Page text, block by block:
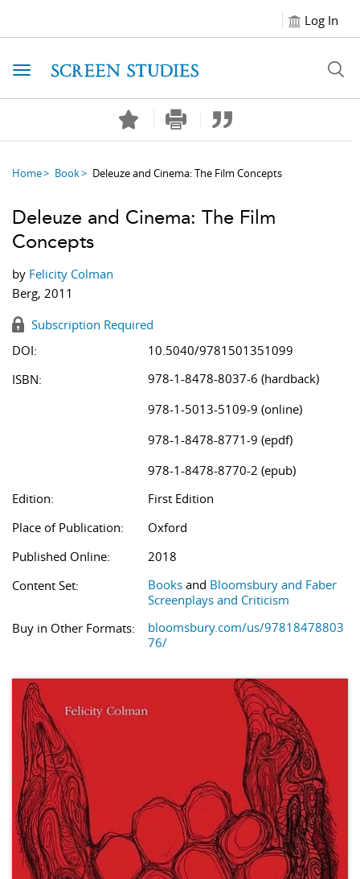
Log In
Toggle navigation
Home Book Deleuze and Cinema: The Film Concepts
Deleuze and Cinema: The Film
Concepts
by Felicity Colman
Berg, 2011
Subscription Required
DOI:
10.5040/9781501351099
ISBN:
978-1-8478-8037-6 (hardback)
978-1-5013-5109-9 (online)
978-1-8478-8771-9 (epdf)
978-1-8478-8770-2 (epub)
Edition:
First Edition
Place of Publication:
Oxford
Published Online:
2018
Content Set:
Books and Bloomsbury and Faber
Screenplays and Criticism
Buy in Other Formats:
bloomsbury.com/us/97818478803
76/